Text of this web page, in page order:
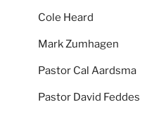
Cole Heard
Mark Zumhagen
Pastor Cal Aardsma
Pastor David Feddes